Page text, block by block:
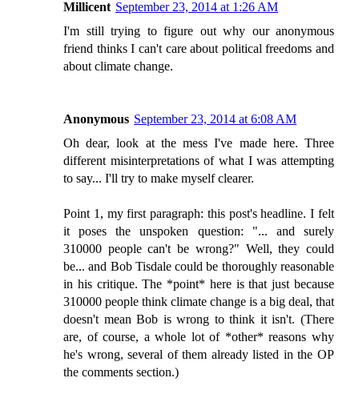
Millicent September 23, 2014 at 1:26 AM
I'm still trying to figure out why our anonymous
friend thinks I can't care about political freedoms and
about climate change.
Anonymous September 23, 2014 at 6:08 AM
Oh dear, look at the mess I've made here. Three
different misinterpretations of what I was attempting
to say... I'll try to make myself clearer.
Point 1, my first paragraph: this post's headline. I felt
it poses the unspoken question: "... and surely
310000 people can't be wrong?" Well, they could
be... and Bob Tisdale could be thoroughly reasonable
in his critique. The *point* here is that just because
310000 people think climate change is a big deal, that
doesn't mean Bob is wrong to think it isn't. (There
are, of course, a whole lot of *other* reasons why
he's wrong, several of them already listed in the OP
the comments section.)